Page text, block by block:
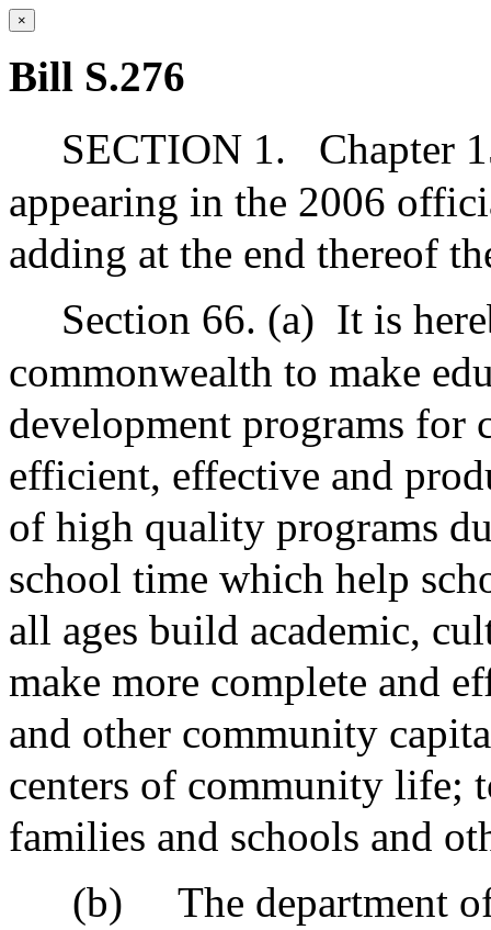
×
Bill S.276
SECTION 1.
Chapter
appearing in the 2006
adding at the end thereof
Section 66. (a) It is
commonwealth to make
development programs for
efficient, effective and
of high quality programs
school time which help
all ages build academic,
make more complete and
and other community
centers of community life;
families and schools and
(b)
The department